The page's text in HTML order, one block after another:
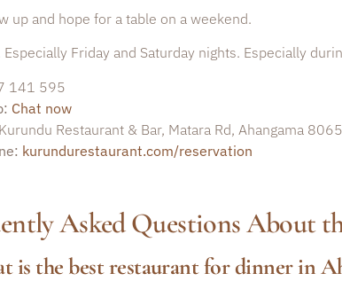
up and hope for a table on a weekend.
Especially Friday and Saturday nights. Especially
141 595
Chat now
Kurundu Restaurant & Bar, Matara Rd, Ahangama
kurundurestaurant.com/reservation
Asked Questions About
is the best restaurant for dinner in